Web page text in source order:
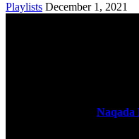
Playlists December 1, 2021
Naqada